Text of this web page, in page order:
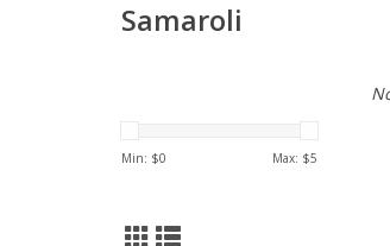
Samaroli
Min: $0 Max: $5